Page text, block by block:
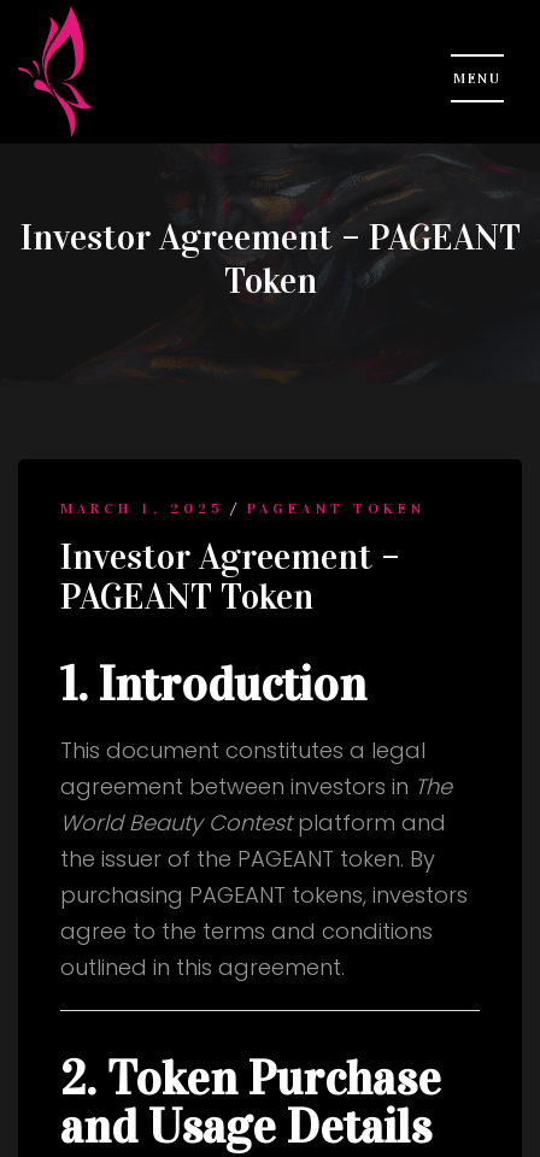
Investor Agreement – PAGEANT
Token
MARCH 1, 2025 / PAGEANT TOKEN
Investor Agreement –
PAGEANT Token
1. Introduction
This document constitutes a legal
agreement between investors in The
World Beauty Contestplatform and
the issuer of the PAGEANT token. By
purchasing PAGEANT tokens, investors
agree to the terms and conditions
outlined in this agreement.
2. Token Purchase
and Usage Details